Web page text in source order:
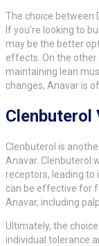
The choice between
If you’re looking to
may be the better
effects. On the other
maintaining lean
changes, Anavar is
Clenbuterol
Clenbuterol is
Anavar. Clenbuterol
receptors, leading to
can be effective for
Anavar, including
Ultimately, the
individual tolerance